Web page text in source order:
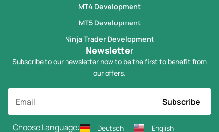
MT4 Development
MT5 Development
Ninja Trader Development
Newsletter
Subscribe to our newsletter now to be the first to benefit from
our offers.
Subscribe
Choose Language: Deutsch English